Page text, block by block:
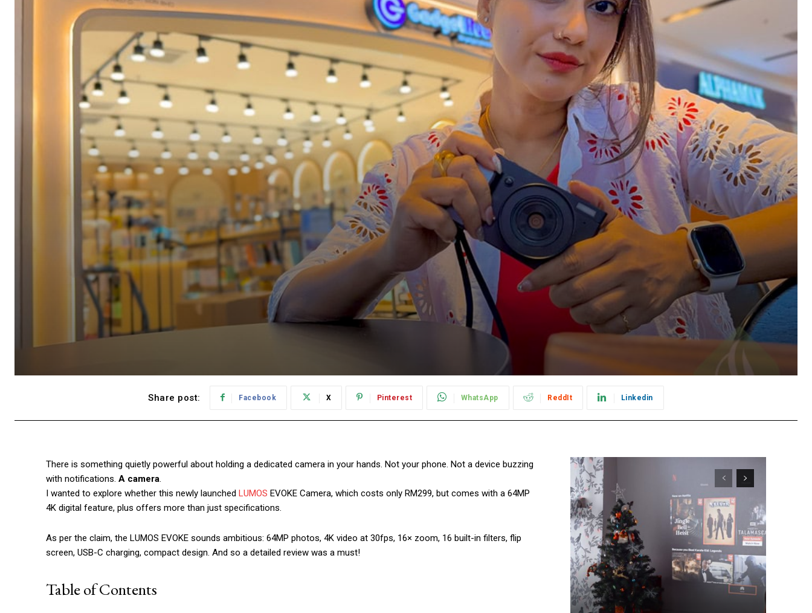
Share post: Facebook X Pinterest WhatsApp ReddIt Linkedin
There is something quietly powerful about holding a dedicated camera in your hands. Not your phone. Not a device buzzing
with notifications. A camera
I wanted to explore whether this newly launched LUMOS EVOKE Camera, which costs only RM299, but comes with a 64MP
4K digital feature, plus offers more than just specifications.
As per the claim, the LUMOS EVOKE sounds ambitious: 64MP photos, 4K video at 30fps, 16× zoom, 16 built-in filters, flip
screen, USB-C charging, compact design. And so a detailed review was a must!
Table of Contents